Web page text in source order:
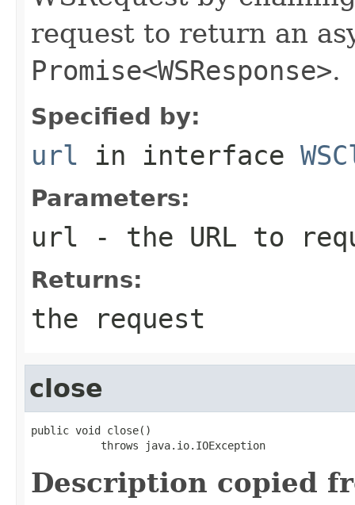
request to return an
Promise<WSResponse>.
Specified by:
url in interface
Parameters:
url - the URL to
Returns:
the request
close
public void close()
           throws java.io.IOException
Description copied